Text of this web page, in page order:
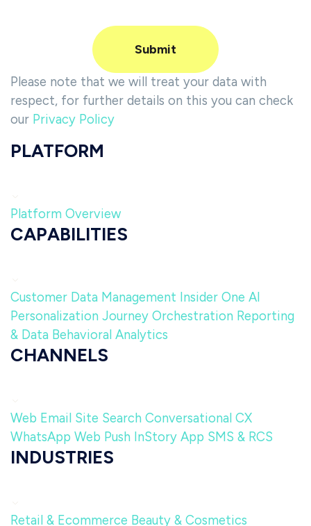
Please note that we will treat your data with
respect, for further details on this you can check
our Privacy Policy
PLATFORM
Platform Overview
CAPABILITIES
Customer Data Management Insider One AI
Personalization Journey Orchestration Reporting
& Data Behavioral Analytics
CHANNELS
Web Email Site Search Conversational CX
WhatsApp Web Push InStory App SMS & RCS
INDUSTRIES
Retail & Ecommerce Beauty & Cosmetics